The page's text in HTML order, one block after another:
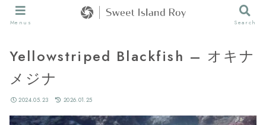
Yellowstriped Blackfish – オキナ
メジナ
2024.05.23 2026.01.25
Menus Search